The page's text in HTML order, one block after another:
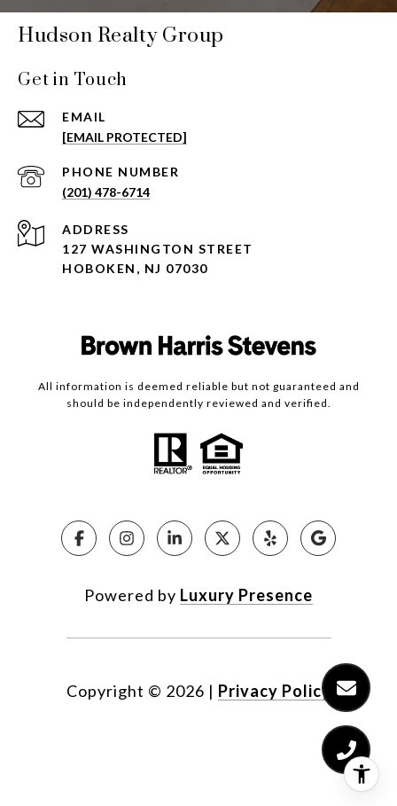
Hudson Realty Group
Get in Touch
EMAIL
[EMAIL PROTECTED]
PHONE NUMBER
(201) 478-6714
ADDRESS
127 WASHINGTON STREET
HOBOKEN, NJ 07030
All information is deemed reliable but not guaranteed and
should be independently reviewed and verified.
Powered by Luxury Presence
Copyright © 2026 | Privacy Policy